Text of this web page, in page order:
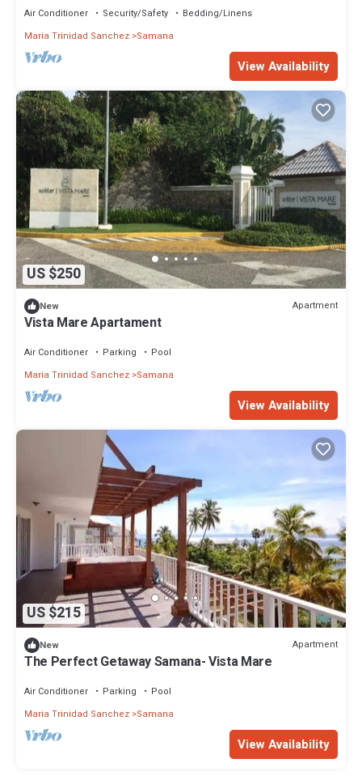
Air Conditioner Security/Safety
Bedding/Linens
Maria Trinidad Sanchez Samana
View Availability
US $250
New Apartment
Vista Mare Apartament
Air Conditioner Parking
Pool
Maria Trinidad Sanchez Samana
View Availability
US $215
New Apartment
The Perfect Getaway Samana- Vista Mare
Air Conditioner Parking
Pool
Maria Trinidad Sanchez Samana
View Availability